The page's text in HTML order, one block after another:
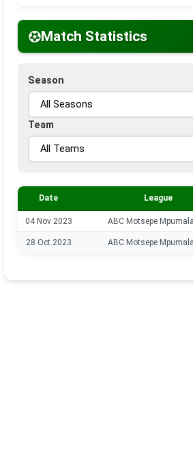
Match Statistics
Season
Team
Date League
04 Nov 2023 ABC Motsepe
28 Oct 2023 ABC Motsepe